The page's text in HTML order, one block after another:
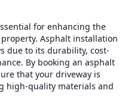
for enhancing the
Asphalt installation
due to its durability, cost-
By booking an asphalt
that your driveway is
high-quality materials and